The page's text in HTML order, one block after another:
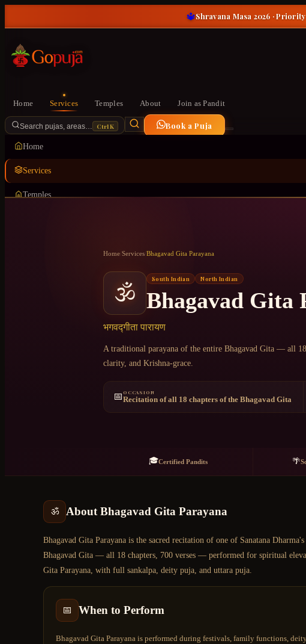
🔱Shravana Masa 2026 ·
Home Services Temples About Join as Pandit
Search pujas, areas… Ctrl K Book a Puja
Home
Services
Temples
Home Services Bhagavad Gita Parayana
🕉️ South Indian North Indian
Bhagavad Gita
भगवद्गीता पारायण
A traditional parayana of the entire Bhagavad Gita — all
clarity, and Krishna-grace.
📅OCCASION
Recitation of all 18 chapters of the Bhagavad Gita
🎓Certified Pandits 🌴
ॐ About Bhagavad Gita Parayana
Bhagavad Gita Parayana is the sacred recitation of one of Sanatana
Bhagavad Gita — all 18 chapters, 700 verses — performed for spiritual
Gita Parayana, with full sankalpa, deity puja, and uttara puja.
📅 When to Perform
Bhagavad Gita Parayana is performed during festivals, family functions,